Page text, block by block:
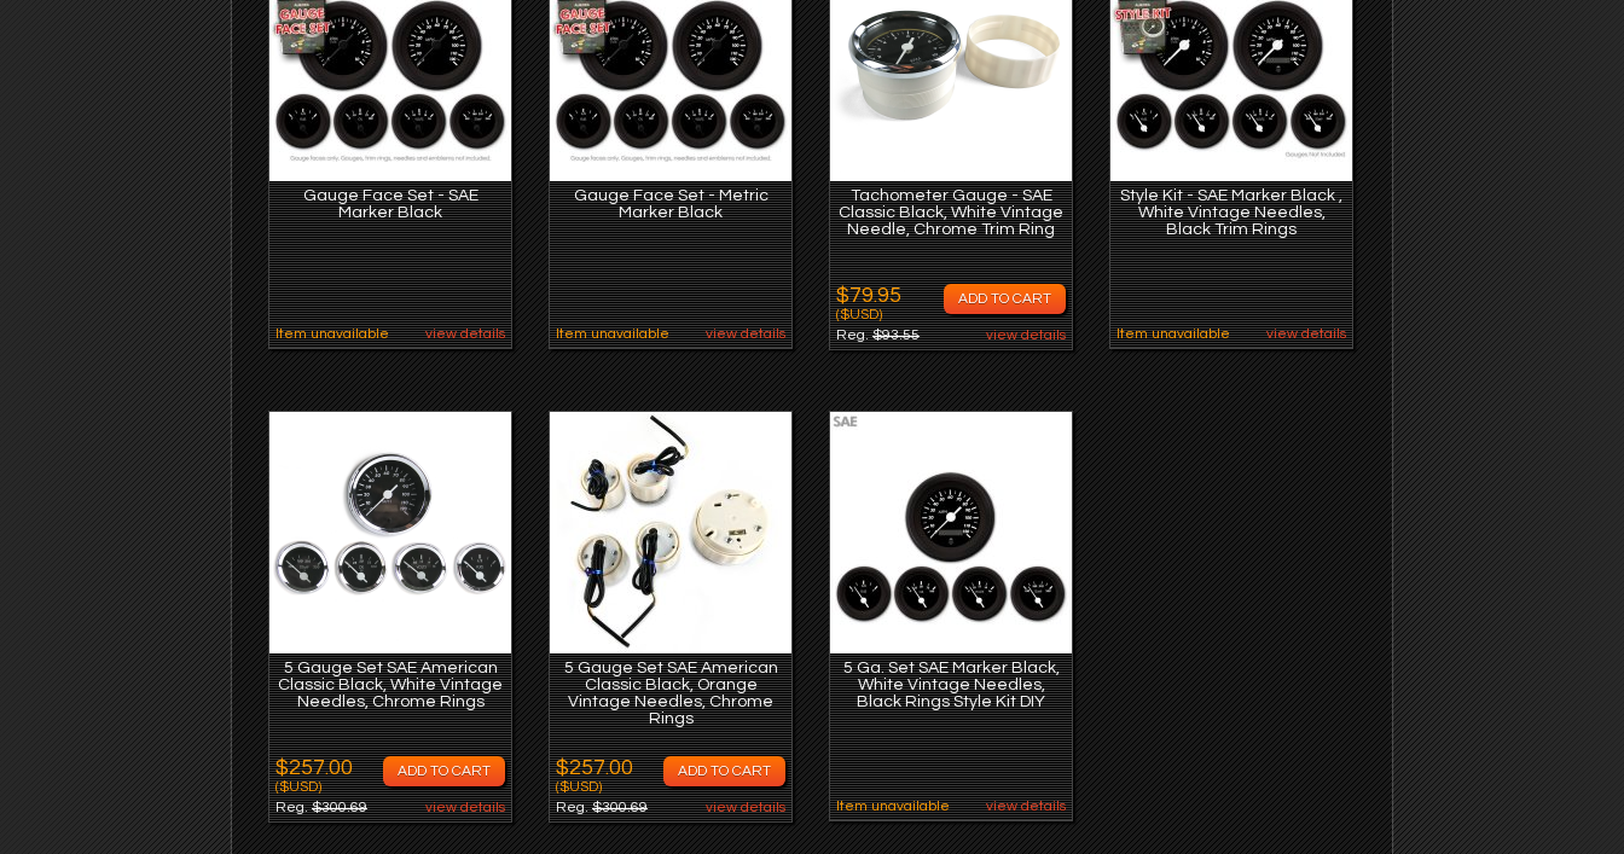
Gauge Face Set - SAE
Marker Black
Item unavailable view details
Gauge Face Set - Metric
Marker Black
Item unavailable view details
Tachometer Gauge - SAE
Classic Black, White Vintage
Needle, Chrome Trim Ring
$79.95
($USD)
Reg.$93.55 view details
Style Kit - SAE Marker Black ,
White Vintage Needles,
Black Trim Rings
Item unavailable view details
5 Gauge Set SAE American
Classic Black, White Vintage
Needles, Chrome Rings
$257.00
($USD)
Reg.$300.69 view details
5 Gauge Set SAE American
Classic Black, Orange
Vintage Needles, Chrome
Rings
$257.00
($USD)
Reg.$300.69 view details
5 Ga. Set SAE Marker Black,
White Vintage Needles,
Black Rings Style Kit DIY
Item unavailable view details